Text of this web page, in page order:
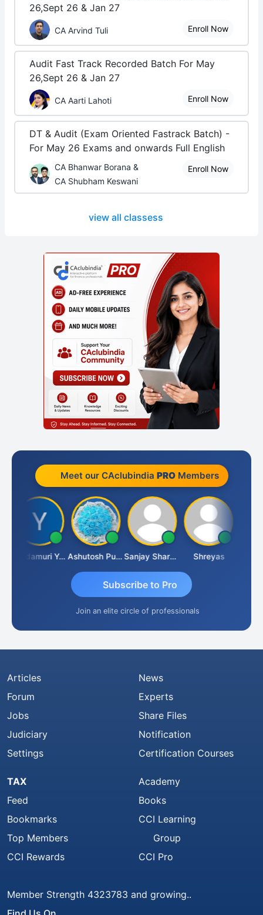
26,Sept 26 & Jan 27
CA Arvind Tuli Enroll Now
Audit Fast Track Recorded Batch For May
26,Sept 26 & Jan 27
CA Aarti Lahoti Enroll Now
DT & Audit (Exam Oriented Fastrack Batch) -
For May 26 Exams and onwards Full English
CA Bhanwar Borana &
CA Shubham Keswani
Enroll Now
view all classess
Meet our CAclubindia PROMembers
Yandamuri Yesu Raju Ashutosh Purohit Sanjay Sharma Shreyas
Subscribe to Pro
Join an elite circle of professionals
Articles
Forum
Jobs
Judiciary
Settings
News
Experts
Share Files
Notification
Certification Courses
TAX
Feed
Bookmarks
Top Members
CCI Rewards
Academy
Books
CCI Learning
Group
CCI Pro
Member Strength 4323783 and growing..